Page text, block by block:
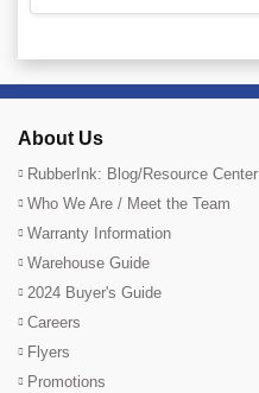
About Us
RubberInk: Blog/Resource Center
Who We Are / Meet the Team
Warranty Information
Warehouse Guide
2024 Buyer's Guide
Careers
Flyers
Promotions